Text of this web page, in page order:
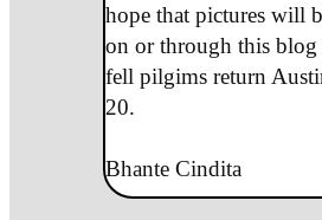
hope that pictures will
on or through this blog
fell pilgims return
20.
Bhante Cindita